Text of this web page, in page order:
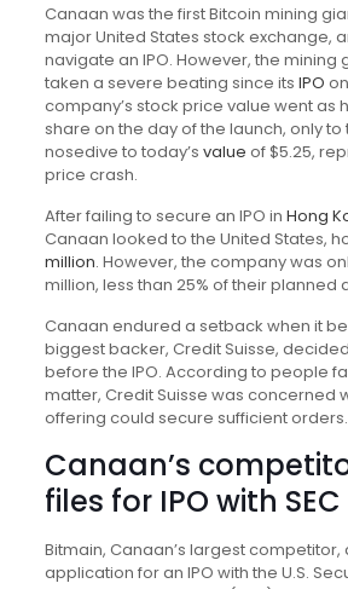
Canaan was the first Bitcoin mining
major United States stock exchange,
navigate an IPO. However, the mining
taken a severe beating since its IPO
company’s stock price value went as
share on the day of the launch, only to
nosedive to today’s value of $5.25,
price crash.
After failing to secure an IPO in Hong
Canaan looked to the United States,
million. However, the company was
million, less than 25% of their planned
Canaan endured a setback when it
biggest backer, Credit Suisse,
before the IPO. According to people
matter, Credit Suisse was concerned
offering could secure sufficient orders.
Canaan’s
files for IPO with SEC
Bitmain, Canaan’s largest competitor,
application for an IPO with the U.S.